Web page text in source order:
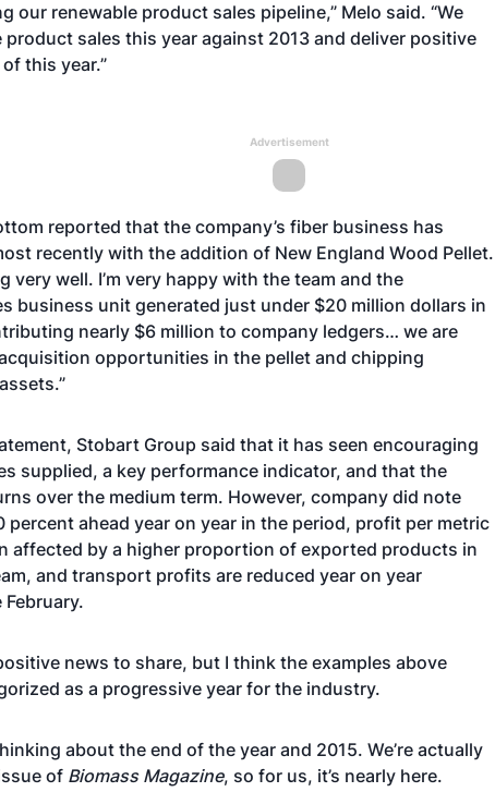
renewable product sales pipeline,” Melo said. “We
sales this year against 2013 and deliver positive
this year.”
Advertisement
reported that the company’s fiber business has
recently with the addition of New England Wood Pellet.
well. I’m very happy with the team and the
business unit generated just under $20 million dollars in
nearly $6 million to company ledgers… we are
opportunities in the pellet and chipping
Stobart Group said that it has seen encouraging
supplied, a key performance indicator, and that the
over the medium term. However, company did note
ahead year on year in the period, profit per metric
affected by a higher proportion of exported products in
and transport profits are reduced year on year
news to share, but I think the examples above
as a progressive year for the industry.
about the end of the year and 2015. We’re actually
of Biomass Magazine, so for us, it’s nearly here.